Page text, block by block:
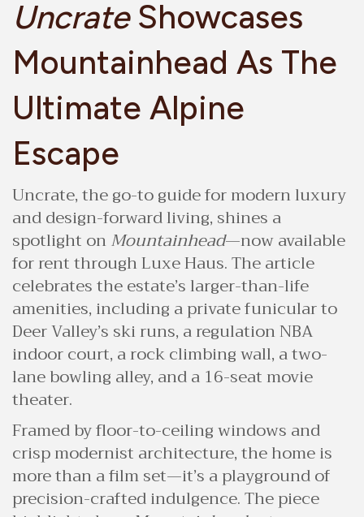
UncrateShowcases
Mountainhead As The
Ultimate Alpine
Escape
Uncrate, the go-to guide for modern luxury
and design-forward living, shines a
spotlight onMountainhead—now available
for rent through Luxe Haus. The article
celebrates the estate’s larger-than-life
amenities, including a private funicular to
Deer Valley’s ski runs, a regulation NBA
indoor court, a rock climbing wall, a two-
lane bowling alley, and a 16-seat movie
theater.
Framed by floor-to-ceiling windows and
crisp modernist architecture, the home is
more than a film set—it’s a playground of
precision-crafted indulgence. The piece